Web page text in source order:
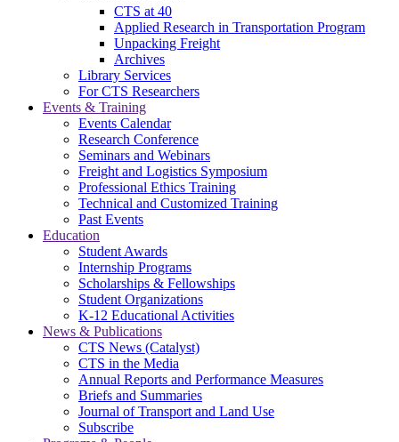
CTS at 40
Applied Research in Transportation Program
Unpacking Freight
Archives
Library Services
For CTS Researchers
Events & Training
Events Calendar
Research Conference
Seminars and Webinars
Freight and Logistics Symposium
Professional Ethics Training
Technical and Customized Training
Past Events
Education
Student Awards
Internship Programs
Scholarships & Fellowships
Student Organizations
K-12 Educational Activities
News & Publications
CTS News (Catalyst)
CTS in the Media
Annual Reports and Performance Measures
Briefs and Summaries
Journal of Transport and Land Use
Subscribe